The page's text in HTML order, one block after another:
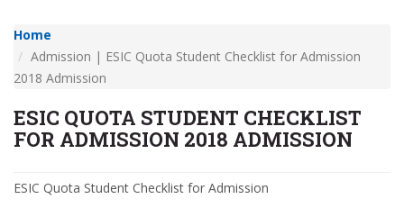
Home
Admission | ESIC Quota Student Checklist for Admission
2018 Admission
ESIC QUOTA STUDENT CHECKLIST
FOR ADMISSION 2018 ADMISSION
ESIC Quota Student Checklist for Admission